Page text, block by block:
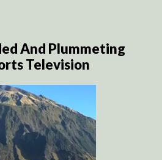
And Plummeting
Television